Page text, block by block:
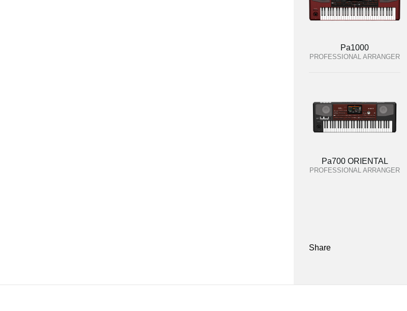
Pa1000
PROFESSIONAL ARRANGER
Pa700 ORIENTAL
PROFESSIONAL ARRANGER
Share